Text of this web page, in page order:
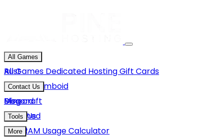
All Games
Rust
Project Zomboid
Minecraft
Unturned
GMod
All Games Dedicated HostingGift Cards
Contact Us
Discord
Email Us
Blog
Tools
Rust RAM Usage Calculator
More